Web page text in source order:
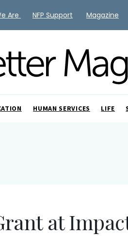
HUMAN SERVICES LIFE
at
Are NFP Support Magazine